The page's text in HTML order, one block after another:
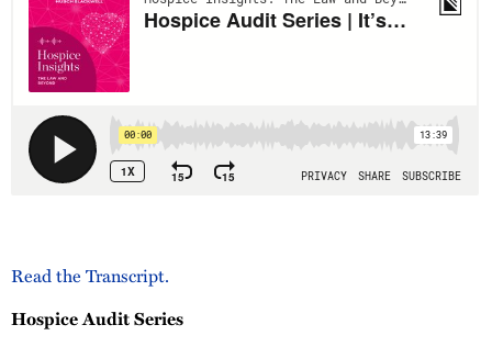
Read the Transcript.
Hospice Audit Series